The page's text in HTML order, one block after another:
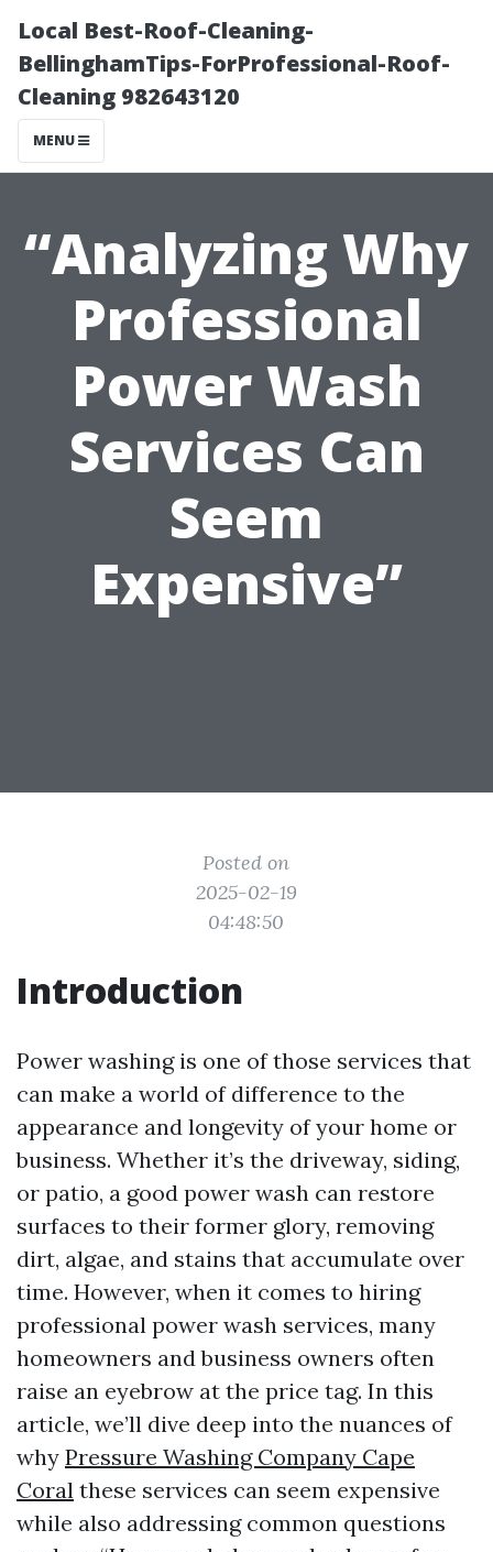
Local Best-Roof-Cleaning-
BellinghamTips-ForProfessional-Roof-
Cleaning 982643120
MENU
“Analyzing Why
Professional
Power Wash
Services Can
Seem
Expensive”
Posted on
2025-02-19
04:48:50
Introduction
Power washing is one of those services that
can make a world of difference to the
appearance and longevity of your home or
business. Whether it’s the driveway, siding,
or patio, a good power wash can restore
surfaces to their former glory, removing
dirt, algae, and stains that accumulate over
time. However, when it comes to hiring
professional power wash services, many
homeowners and business owners often
raise an eyebrow at the price tag. In this
article, we’ll dive deep into the nuances of
why Pressure Washing Company Cape
Coral these services can seem expensive
while also addressing common questions